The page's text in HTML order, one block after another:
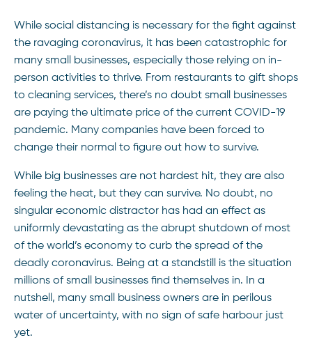
While social distancing is necessary for the fight against
the ravaging coronavirus, it has been catastrophic for
many small businesses, especially those relying on in-
person activities to thrive. From restaurants to gift shops
to cleaning services, there’s no doubt small businesses
are paying the ultimate price of the current COVID-19
pandemic. Many companies have been forced to
change their normal to figure out how to survive.
While big businesses are not hardest hit, they are also
feeling the heat, but they can survive. No doubt, no
singular economic distractor has had an effect as
uniformly devastating as the abrupt shutdown of most
of the world’s economy to curb the spread of the
deadly coronavirus. Being at a standstill is the situation
millions of small businesses find themselves in. In a
nutshell, many small business owners are in perilous
water of uncertainty, with no sign of safe harbour just
yet.